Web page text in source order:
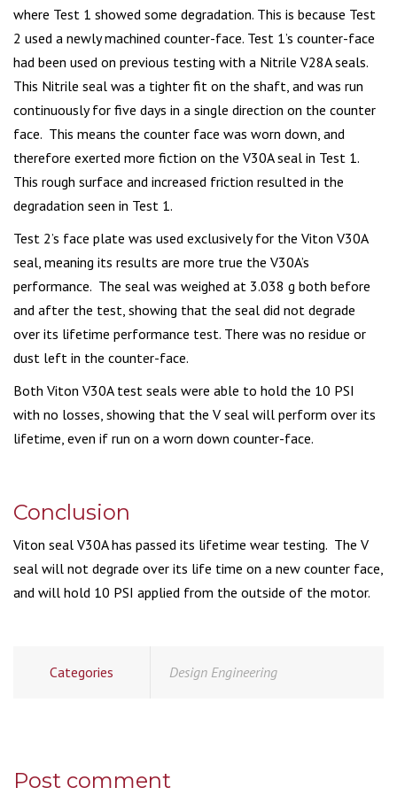
where Test 1 showed some degradation. This is because Test
2 used a newly machined counter-face. Test 1’s counter-face
had been used on previous testing with a Nitrile V28A seals.
This Nitrile seal was a tighter fit on the shaft, and was run
continuously for five days in a single direction on the counter
face. This means the counter face was worn down, and
therefore exerted more fiction on the V30A seal in Test 1.
This rough surface and increased friction resulted in the
degradation seen in Test 1.
Test 2’s face plate was used exclusively for the Viton V30A
seal, meaning its results are more true the V30A’s
performance. The seal was weighed at 3.038 g both before
and after the test, showing that the seal did not degrade
over its lifetime performance test. There was no residue or
dust left in the counter-face.
Both Viton V30A test seals were able to hold the 10 PSI
with no losses, showing that the V seal will perform over its
lifetime, even if run on a worn down counter-face.
Conclusion
Viton seal V30A has passed its lifetime wear testing. The V
seal will not degrade over its life time on a new counter face,
and will hold 10 PSI applied from the outside of the motor.
Categories Design Engineering
Post comment